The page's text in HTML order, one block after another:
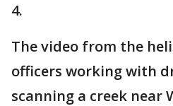
4.
The video from the
officers working with
scanning a creek near